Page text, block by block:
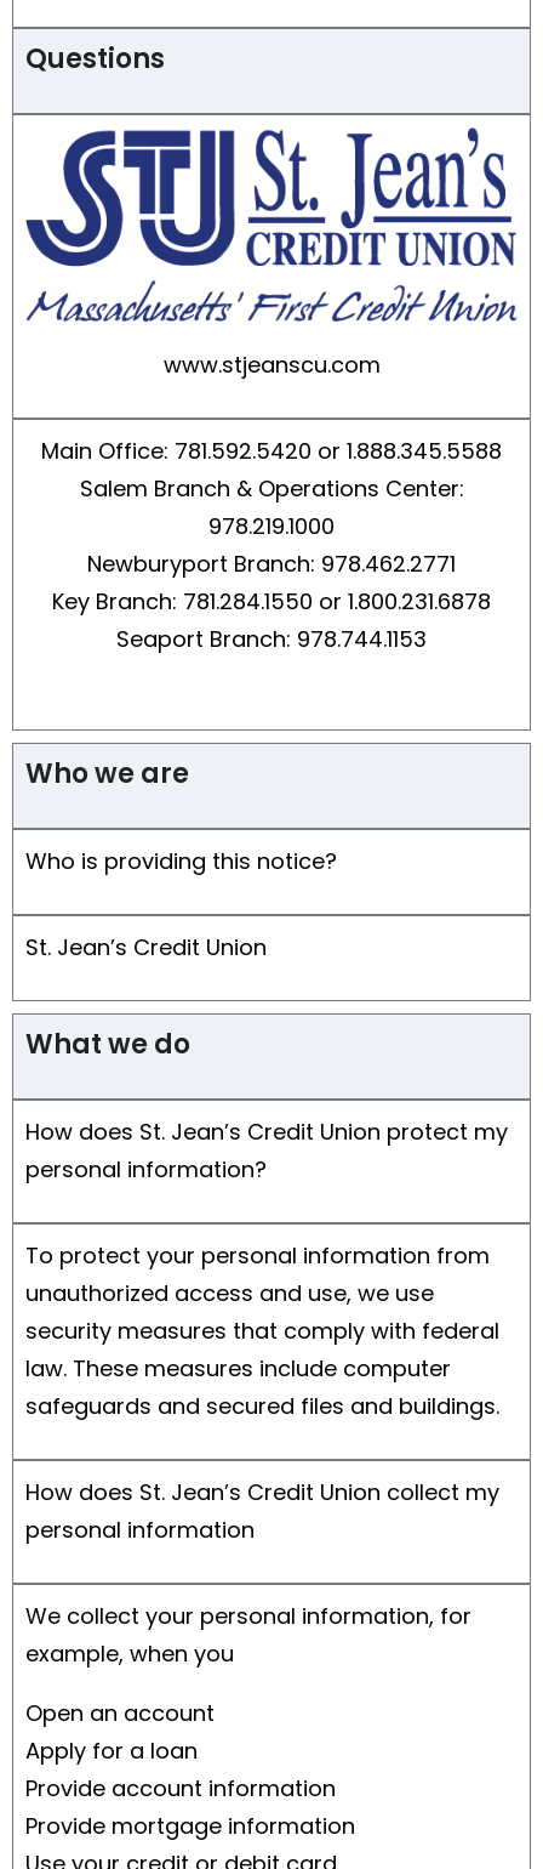
Questions
www.stjeanscu.com
Main Office: 781.592.5420 or 1.888.345.5588
Salem Branch & Operations Center:
978.219.1000
Newburyport Branch: 978.462.2771
Key Branch: 781.284.1550 or 1.800.231.6878
Seaport Branch: 978.744.1153
Who we are
Who is providing this notice?
St. Jean’s Credit Union
What we do
How does St. Jean’s Credit Union protect my
personal information?
To protect your personal information from
unauthorized access and use, we use
security measures that comply with federal
law. These measures include computer
safeguards and secured files and buildings.
How does St. Jean’s Credit Union collect my
personal information
We collect your personal information, for
example, when you
Open an account
Apply for a loan
Provide account information
Provide mortgage information